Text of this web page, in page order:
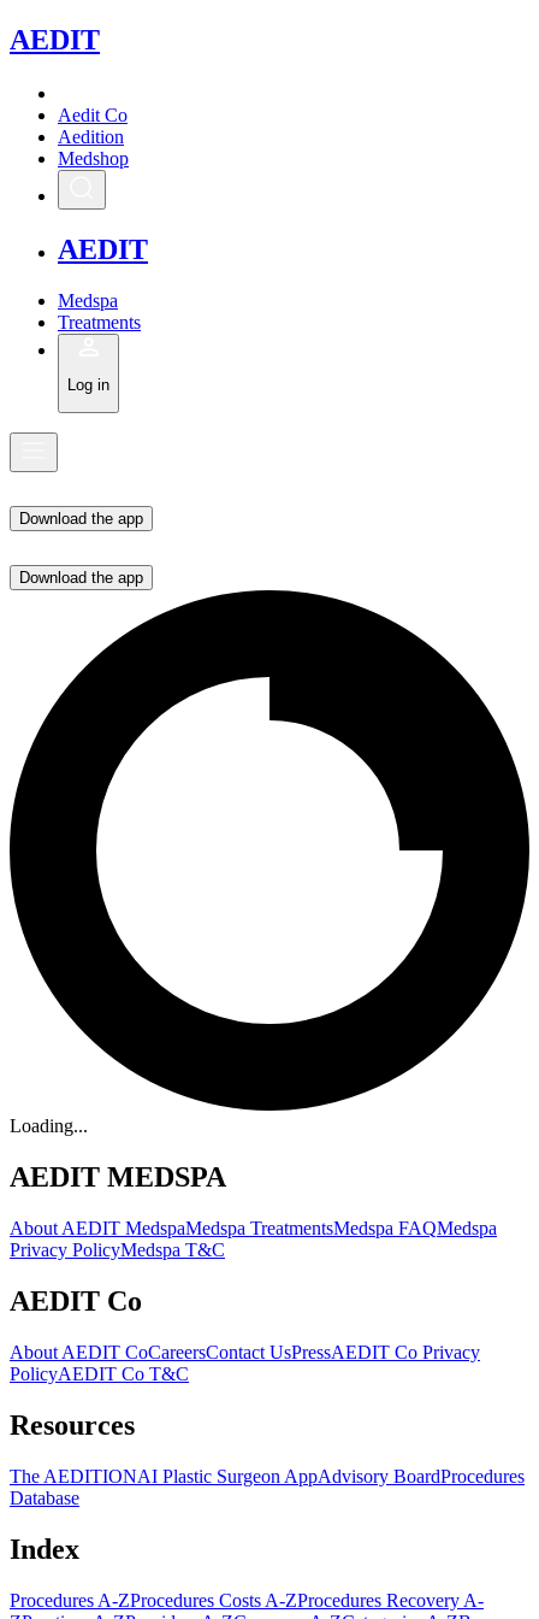
AEDIT
Aedit Co
Aedition
Medshop
AEDIT
Medspa
Treatments
Log in
Download the app
Download the app
Loading...
AEDIT MEDSPA
About AEDIT MedspaMedspa TreatmentsMedspa FAQMedspa
Privacy PolicyMedspa T&C
AEDIT Co
About AEDIT CoCareersContact UsPressAEDIT Co Privacy
PolicyAEDIT Co T&C
Resources
The AEDITIONAI Plastic Surgeon AppAdvisory BoardProcedures
Database
Index
Procedures A-ZProcedures Costs A-ZProcedures Recovery A-